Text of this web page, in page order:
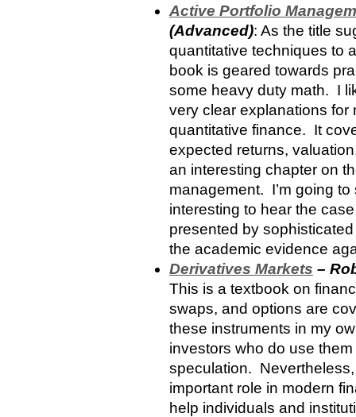
Active Portfolio
(Advanced): As the title
quantitative techniques to
book is geared towards
some heavy duty math. I
very clear explanations for
quantitative finance. It
expected returns,
an interesting chapter on
management. I’m going
interesting to hear the
presented by
the academic evidence
Derivatives Markets –
This is a textbook on
swaps, and options are
these instruments in my
investors who do use
speculation.
important role in modern
help individuals and